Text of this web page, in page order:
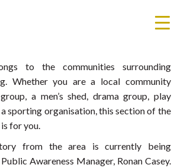
to the communities surrounding
Whether you are a local community
a men’s shed, drama group, play
sporting organisation, this section of the
for you.
from the area is currently being
Awareness Manager, Ronan Casey.